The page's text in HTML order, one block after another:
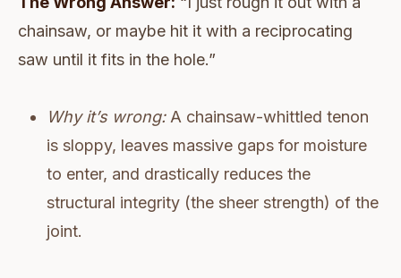
chainsaw, or maybe hit it with a reciprocating
saw until it fits in the hole.”
Why it’s wrong:A chainsaw-whittled tenon
is sloppy, leaves massive gaps for moisture
to enter, and drastically reduces the
structural integrity (the sheer strength) of the
joint.